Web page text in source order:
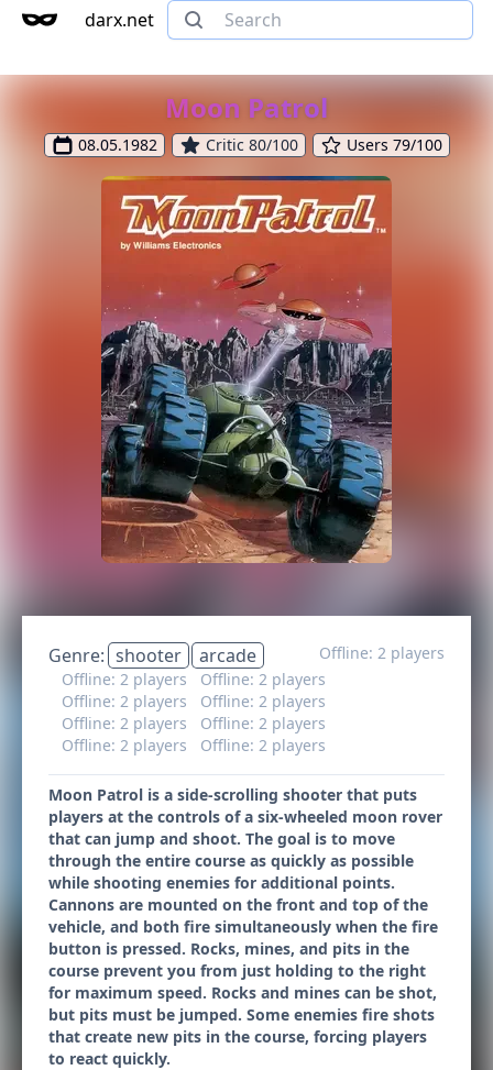
darx.net
Moon Patrol
08.05.1982 Critic 80/100 Users 79/100
Genre: shooter arcade
Offline: 2 players
Offline: 2 players
Offline: 2 players
Offline: 2 players
Offline: 2 players
Offline: 2 players
Offline: 2 players
Offline: 2 players
Offline: 2 players
Moon Patrol is a side-scrolling shooter that puts
players at the controls of a six-wheeled moon rover
that can jump and shoot. The goal is to move
through the entire course as quickly as possible
while shooting enemies for additional points.
Cannons are mounted on the front and top of the
vehicle, and both fire simultaneously when the fire
button is pressed. Rocks, mines, and pits in the
course prevent you from just holding to the right
for maximum speed. Rocks and mines can be shot,
but pits must be jumped. Some enemies fire shots
that create new pits in the course, forcing players
to react quickly.